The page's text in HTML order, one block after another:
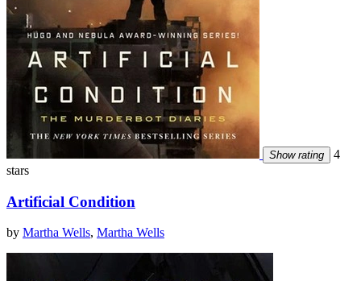
Show rating
4
stars
Artificial Condition
by Martha Wells, Martha Wells